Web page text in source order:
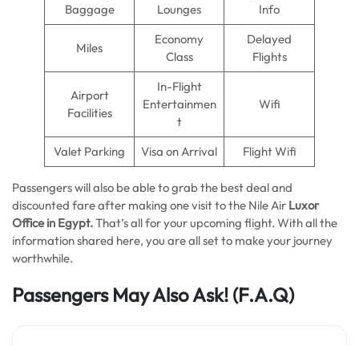
Baggage
Lounges
Info
Miles
Economy
Class
Delayed
Flights
Airport
Facilities
In-Flight
Entertainmen
t
Wifi
Valet Parking Visa on Arrival Flight Wifi
Passengers will also be able to grab the best deal and
discounted fare after making one visit to the Nile Air Luxor
Office in Egypt.That’s all for your upcoming flight. With all the
information shared here, you are all set to make your journey
worthwhile.
Passengers May Also Ask! (F.A.Q)